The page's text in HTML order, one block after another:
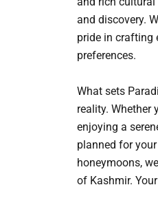
and discovery.
pride in crafting
preferences.
What sets
reality. Whether
enjoying a
planned for
honeymoons,
of Kashmir.